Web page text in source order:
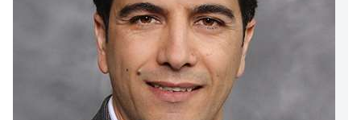
Find A Doctor
Departments & Centers